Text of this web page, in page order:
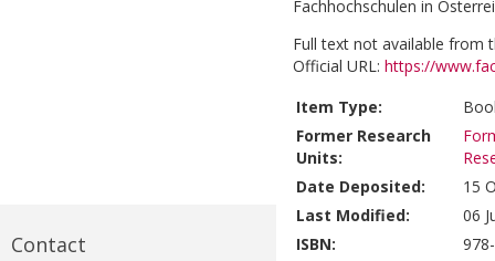
Contact
Fachhochschulen in
Full text not available from
Official URL: https://
Item Type:
Former Research
Units:
Date Deposited:
15
Last Modified:
06
ISBN: